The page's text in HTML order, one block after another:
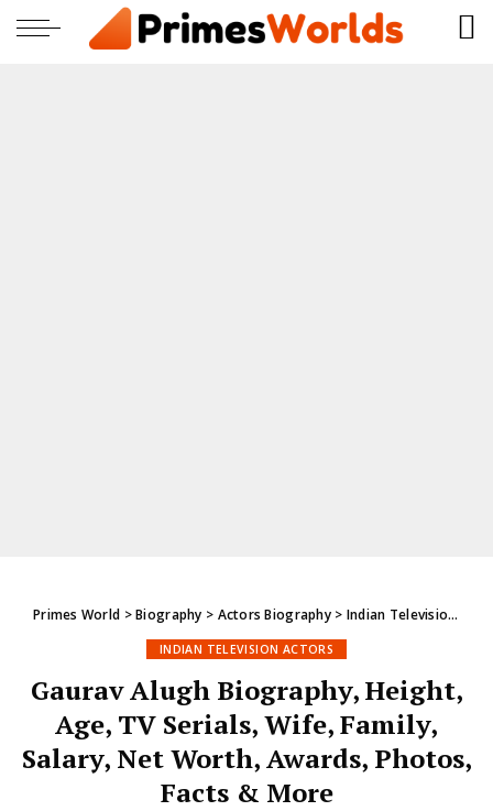
Primes World >Biography > Actors Biography> Indian Television Actors
INDIAN TELEVISION ACTORS
Gaurav Alugh Biography, Height,
Age, TV Serials, Wife, Family,
Salary, Net Worth, Awards, Photos,
Facts & More